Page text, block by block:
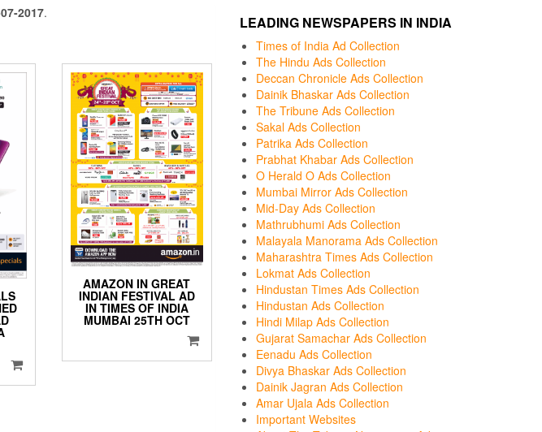
2017.
AMAZON IN GREAT
INDIAN FESTIVAL AD
IN TIMES OF INDIA
MUMBAI 25TH OCT
LEADING NEWSPAPERS IN INDIA
Times of India Ad Collection
The Hindu Ads Collection
Deccan Chronicle Ads Collection
Dainik Bhaskar Ads Collection
The Tribune Ads Collection
Sakal Ads Collection
Patrika Ads Collection
Prabhat Khabar Ads Collection
O Herald O Ads Collection
Mumbai Mirror Ads Collection
Mid-Day Ads Collection
Mathrubhumi Ads Collection
Malayala Manorama Ads Collection
Maharashtra Times Ads Collection
Lokmat Ads Collection
Hindustan Times Ads Collection
Hindustan Ads Collection
Hindi Milap Ads Collection
Gujarat Samachar Ads Collection
Eenadu Ads Collection
Divya Bhaskar Ads Collection
Dainik Jagran Ads Collection
Amar Ujala Ads Collection
Important Websites